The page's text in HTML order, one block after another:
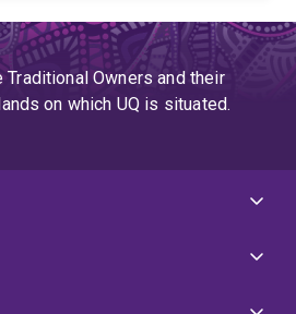
Owners and their
on which UQ is situated.